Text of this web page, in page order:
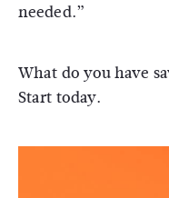
needed.”
What do you have
Start today.